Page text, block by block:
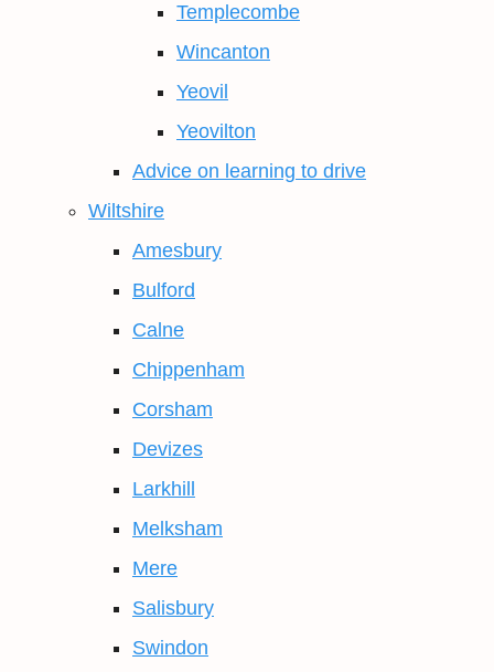
Templecombe
Wincanton
Yeovil
Yeovilton
Advice on learning to drive
Wiltshire
Amesbury
Bulford
Calne
Chippenham
Corsham
Devizes
Larkhill
Melksham
Mere
Salisbury
Swindon